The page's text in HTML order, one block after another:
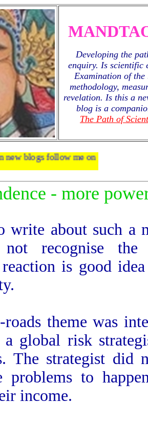
Developing the
enquiry. Is scientific
Examination of the
methodology,
revelation. Is this a
blog is a
The Path of
blogs follow me on twitter
- more
write about such a
recognise
is good
theme was
a global risk
The strategist did
problems to
income.